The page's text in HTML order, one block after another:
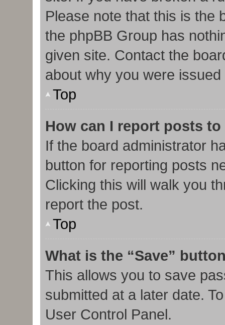
Please note that this is the
the phpBB Group has
given site. Contact the
about why you were
Top
How can I report posts
If the board administrator
button for reporting posts
Clicking this will walk you
report the post.
Top
What is the “Save”
This allows you to save
submitted at a later date.
User Control Panel.